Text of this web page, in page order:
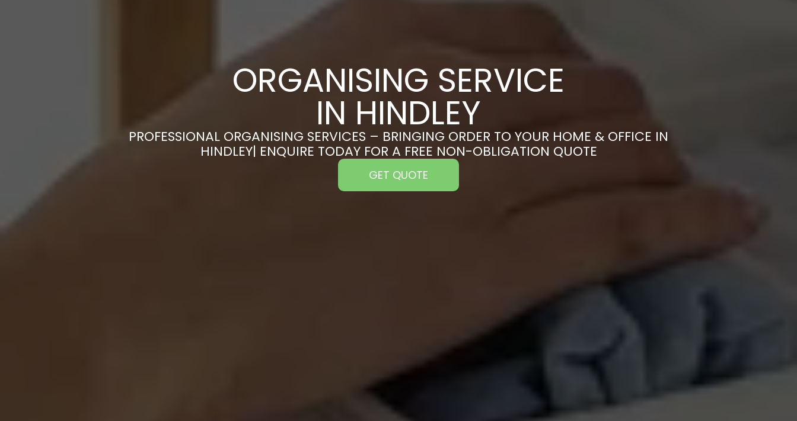
ORGANISING SERVICE
IN HINDLEY
PROFESSIONAL ORGANISING SERVICES – BRINGING ORDER TO YOUR HOME & OFFICE IN
HINDLEY| ENQUIRE TODAY FOR A FREE NON-OBLIGATION QUOTE
GET QUOTE